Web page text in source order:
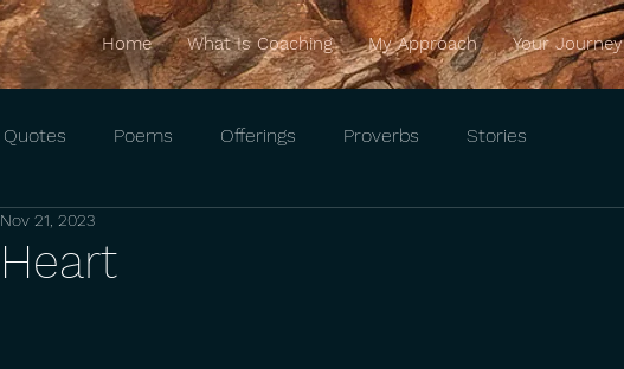
Home What Is Coaching My Approach Your Journey
Quotes Poems Offerings Proverbs Stories
Heart
Nov 21, 2023